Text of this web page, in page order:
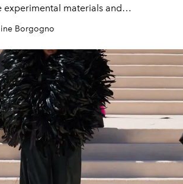
experimental materials and
forge a new territory between
and art.
Borgogno